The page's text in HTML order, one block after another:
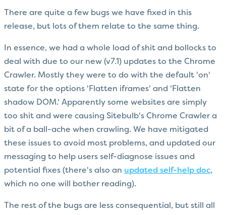
There are quite a few bugs we have fixed in this
release, but lots of them relate to the same thing.
In essence, we had a whole load of shit and bollocks to
deal with due to our new (v7.1) updates to the Chrome
Crawler. Mostly they were to do with the default 'on'
state for the options 'Flatten iframes' and 'Flatten
shadow DOM.' Apparently some websites are simply
too shit and were causing Sitebulb's Chrome Crawler a
bit of a ball-ache when crawling. We have mitigated
these issues to avoid most problems, and updated our
messaging to help users self-diagnose issues and
potential fixes (there's also an updated self-help doc,
which no one will bother reading).
The rest of the bugs are less consequential, but still all